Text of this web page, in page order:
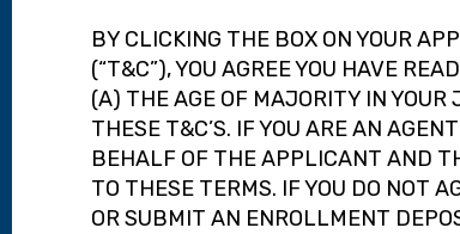
BY CLICKING THE BOX ON YOUR
(“T&C”), YOU AGREE YOU HAVE
(A) THE AGE OF MAJORITY IN YOUR
THESE T&C’S. IF YOU ARE AN
BEHALF OF THE APPLICANT AND
TO THESE TERMS. IF YOU DO NOT
OR SUBMIT AN ENROLLMENT